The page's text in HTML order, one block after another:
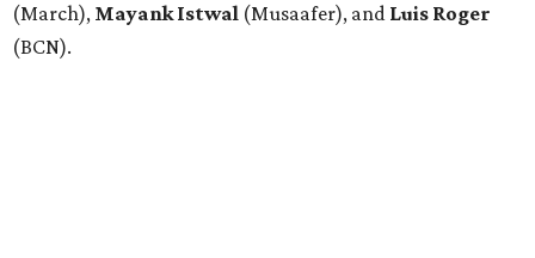
(March), Mayank Istwal (Musaafer), and Luis Roger
(BCN).